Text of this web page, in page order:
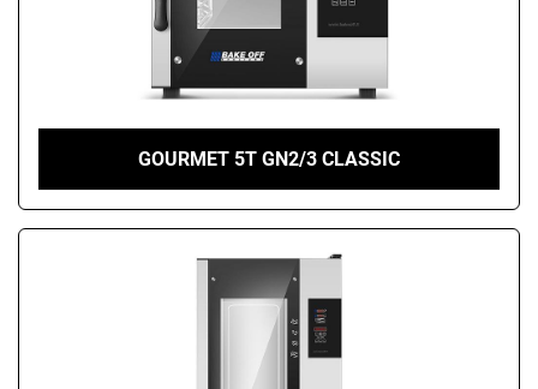
GOURMET 5T GN2/3 CLASSIC